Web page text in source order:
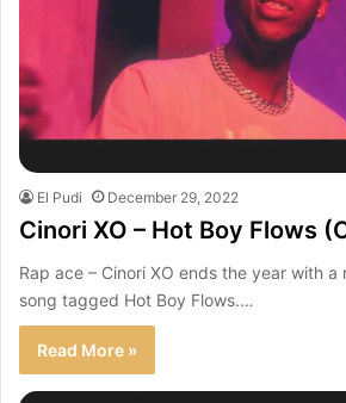
El Pudi December 29, 2022
Cinori XO – Hot Boy Flows
Rap ace – Cinori XO ends the year with
song tagged Hot Boy Flows.…
Read More »